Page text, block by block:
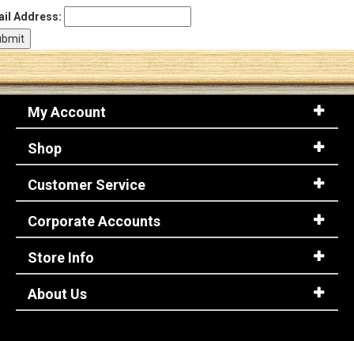
Address:
My Account
Shop
Customer Service
Corporate Accounts
Store Info
About Us